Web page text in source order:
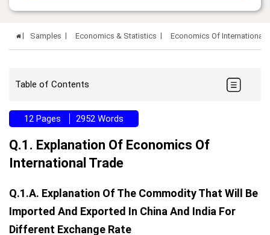
Samples Economics & Statistics Economics Of International
Table of Contents
12 Pages 2952 Words
Q.1. Explanation Of Economics Of
International Trade
Q.1.a. Explanation Of The Commodity That Will Be
Imported And Exported In China And India For
Different Exchange Rate